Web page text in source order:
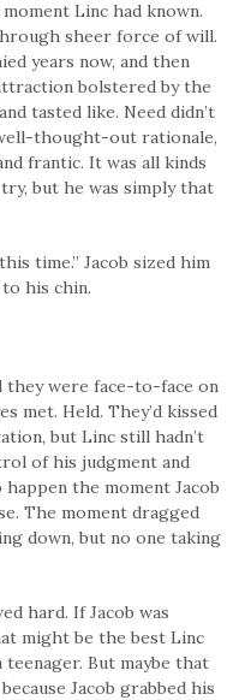
Linc had known.
sheer force of will.
years now, and then
bolstered by the
tasted like. Need didn’t
thought-out rationale,
frantic. It was all kinds
but he was simply that
time.” Jacob sized him
his chin.
they were face-to-face on
met. Held. They’d kissed
but Linc still hadn’t
of his judgment and
the moment Jacob
The moment dragged
down, but no one taking
hard. If Jacob was
might be the best Linc
teenager. But maybe that
Jacob grabbed his